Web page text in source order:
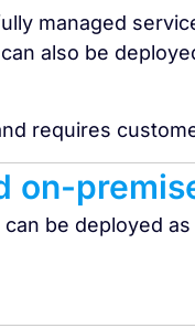
managed
also be
requires
on-
be deployed